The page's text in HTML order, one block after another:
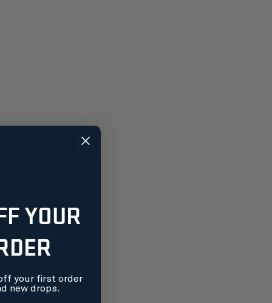
YOUR
your first order
new drops.